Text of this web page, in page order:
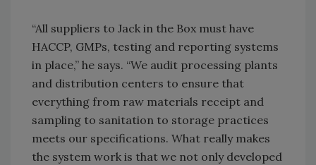
“All suppliers to Jack in the Box must have
HACCP, GMPs, testing and reporting systems
in place,” he says. “We audit processing plants
and distribution centers to ensure that
everything from raw materials receipt and
sampling to sanitation to storage practices
meets our specifications. What really makes
the system work is that we not only developed